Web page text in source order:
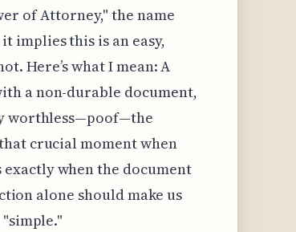
of Attorney," the name
implies this is an easy,
Here’s what I mean: A
a non-durable document,
worthless—poof—the
crucial moment when
when the document
alone should make us